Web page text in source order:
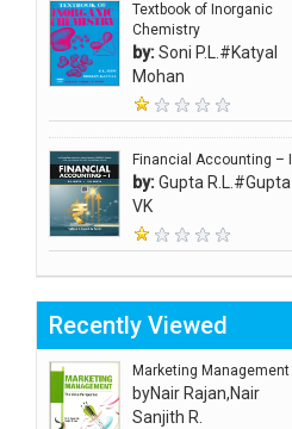
Textbook of Inorganic
Chemistry
by:Soni P.L.#Katyal
Mohan
Financial Accounting – I
by:Gupta R.L.#Gupta
VK
Recently Viewed
Marketing Management
byNair Rajan,Nair
Sanjith R.